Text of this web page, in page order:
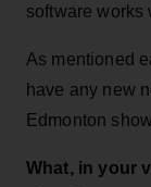
software works
As mentioned
have any new
Edmonton
What, in your